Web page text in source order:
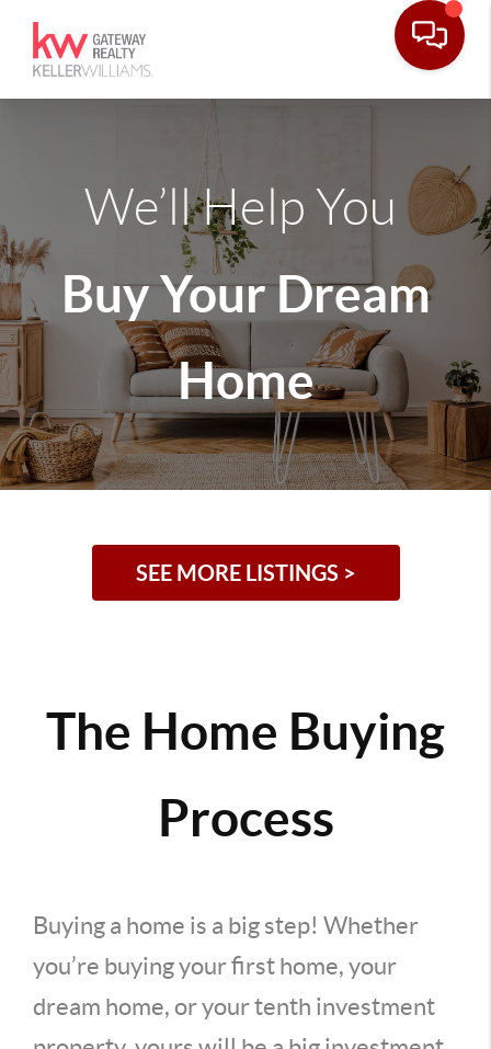
We’ll Help You
Buy Your Dream
Home
SEE MORE LISTINGS >
The Home Buying
Process
Buying a home is a big step! Whether
you’re buying your first home, your
dream home, or your tenth investment